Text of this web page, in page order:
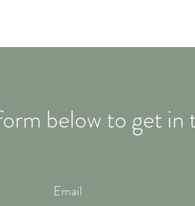
below to get in